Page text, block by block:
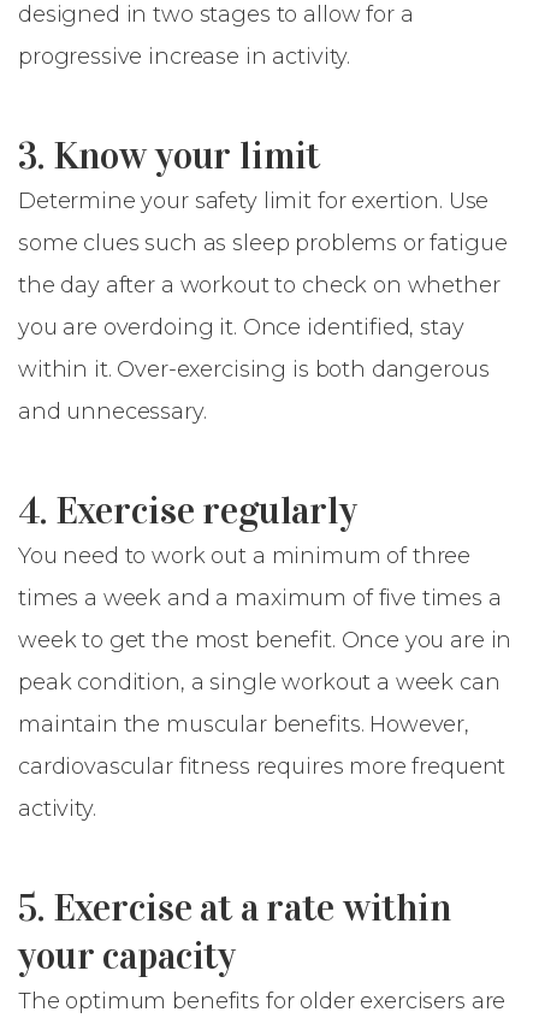
designed in two stages to allow for a
progressive increase in activity.
3. Know your limit
Determine your safety limit for exertion. Use
some clues such as sleep problems or fatigue
the day after a workout to check on whether
you are overdoing it. Once identified, stay
within it. Over-exercising is both dangerous
and unnecessary.
4. Exercise regularly
You need to work out a minimum of three
times a week and a maximum of five times a
week to get the most benefit. Once you are in
peak condition, a single workout a week can
maintain the muscular benefits. However,
cardiovascular fitness requires more frequent
activity.
5. Exercise at a rate within
your capacity
The optimum benefits for older exercisers are